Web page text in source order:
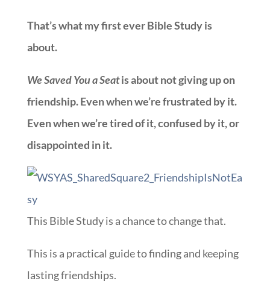
That’s what my first ever Bible Study is
about.
We Saved You a Seatis about not giving up on
friendship. Even when we’re frustrated by it.
Even when we’re tired of it, confused by it, or
disappointed in it.
This Bible Study is a chance to change that.
This is a practical guide to finding and keeping
lasting friendships.